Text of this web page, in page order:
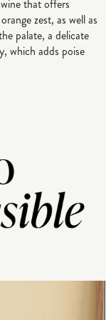
that offers
zest, as well as
palate, a delicate
which adds poise